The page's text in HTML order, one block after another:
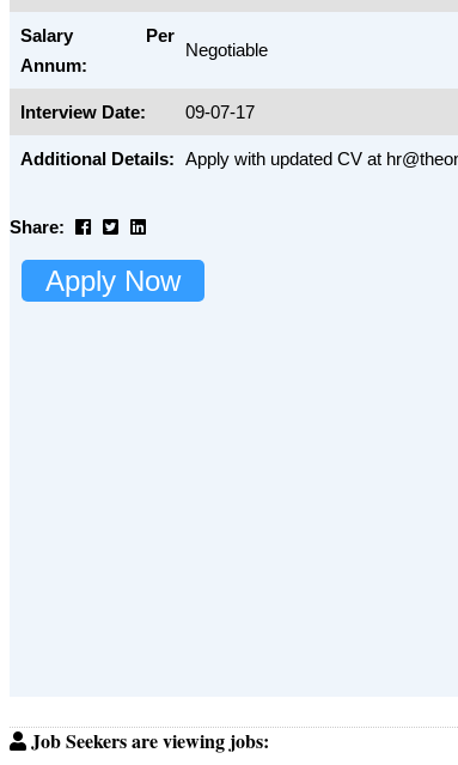
Salary Per
Annum:
Negotiable
Interview Date: 09-07-17
Additional Details: Apply with updated CV at
Share:
Apply Now
Job Seekers are viewing jobs: